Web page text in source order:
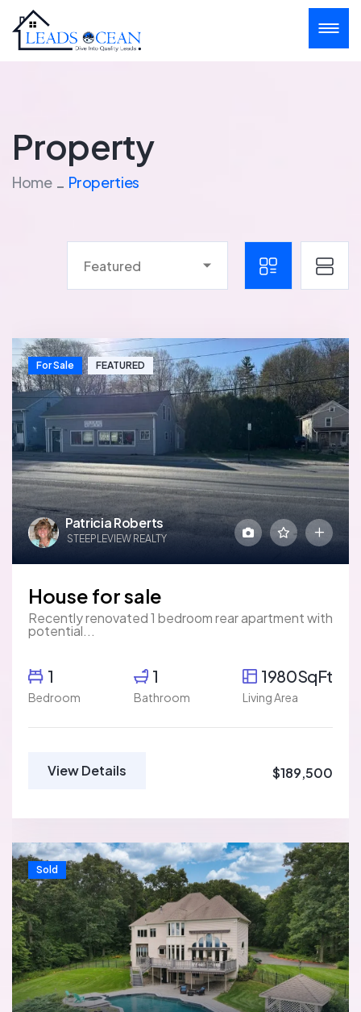
Property
Home Properties
Featured
Patricia Roberts
STEEPLEVIEW REALTY
For Sale FEATURED
House for sale
Recently renovated 1 bedroom rear apartment with
potential...
1
Bedroom
1
Bathroom
1980SqFt
Living Area
View Details $189,500
Sold